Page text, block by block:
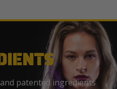
patented ingredients